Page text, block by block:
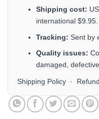
Shipping cost:
international $9.95.
Tracking: Sent by
Quality issues:
damaged,
Shipping Policy ·